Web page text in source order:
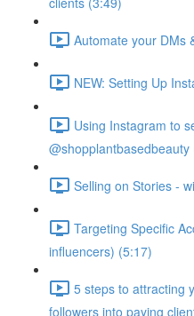
Automate your DMs
NEW: Setting Up
Using Instagram to
@shopplantbasedbeauty
Selling on Stories -
Targeting Specific
influencers) (5:17)
5 steps to attracting
followers into paying